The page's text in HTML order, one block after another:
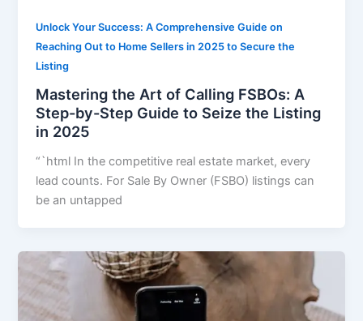
Unlock Your Success: A Comprehensive Guide on
Reaching Out to Home Sellers in 2025 to Secure the
Listing
Mastering the Art of Calling FSBOs: A
Step-by-Step Guide to Seize the Listing
in 2025
“`html In the competitive real estate market, every
lead counts. For Sale By Owner (FSBO) listings can
be an untapped